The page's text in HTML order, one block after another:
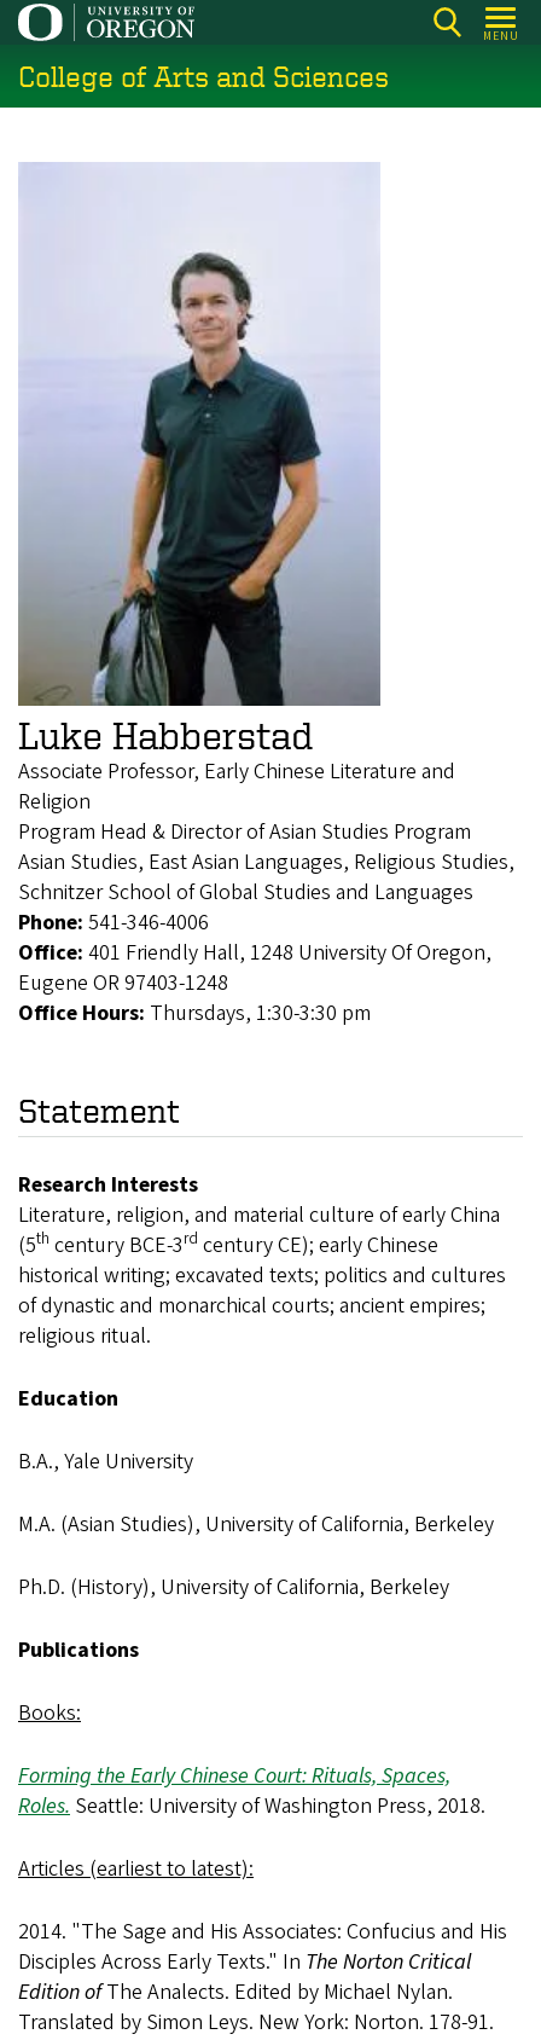
Skip
main
content
MENU
College of Arts and Sciences
Luke Habberstad
Associate Professor, Early Chinese Literature and
Religion
Program Head & Director of Asian Studies Program
Asian Studies, East Asian Languages, Religious Studies,
Schnitzer School of Global Studies and Languages
Phone: 541-346-4006
Office: 401 Friendly Hall, 1248 University Of Oregon,
Eugene OR 97403-1248
Office Hours: Thursdays, 1:30-3:30 pm
Statement
Research Interests
Literature, religion, and material culture of early China
(5th century BCE-3rd century CE); early Chinese
historical writing; excavated texts; politics and cultures
of dynastic and monarchical courts; ancient empires;
religious ritual.
Education
B.A., Yale University
M.A. (Asian Studies), University of California, Berkeley
Ph.D. (History), University of California, Berkeley
Publications
Books:
Forming the Early Chinese Court: Rituals, Spaces,
Roles. Seattle: University of Washington Press, 2018.
Articles (earliest to latest):
2014. "The Sage and His Associates: Confucius and His
Disciples Across Early Texts." In The Norton Critical
Edition ofThe Analects. Edited by Michael Nylan.
Translated by Simon Leys. New York: Norton. 178-91.